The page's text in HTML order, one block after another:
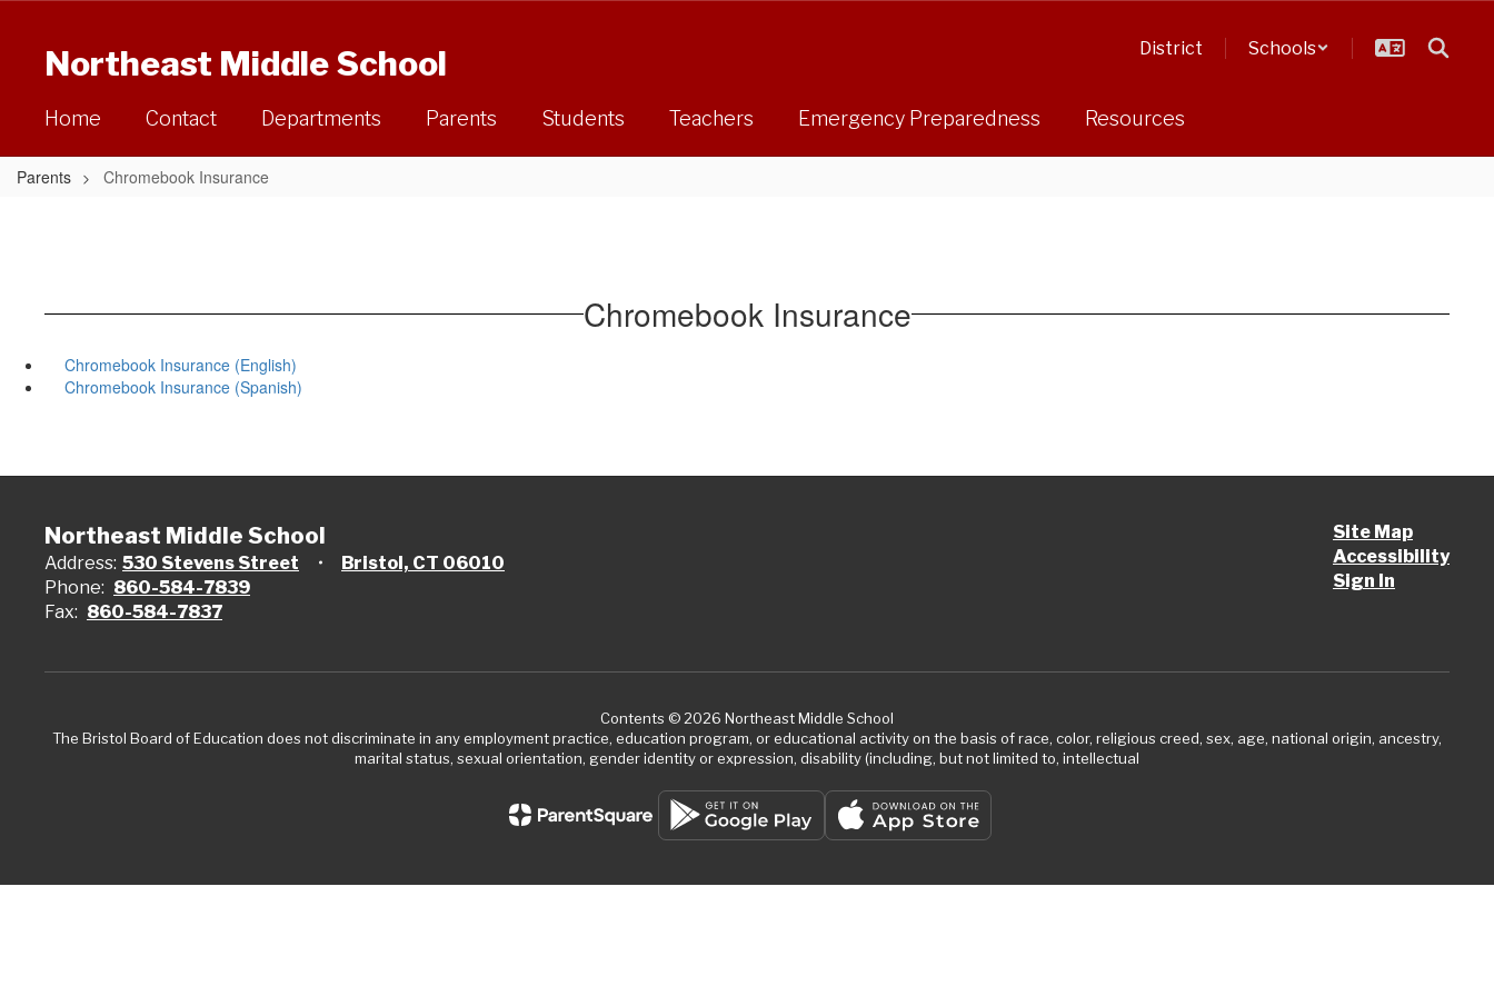
Northeast Middle School District Schools
Home Contact Departments Parents Students Teachers Emergency Preparedness Resources
Parents Chromebook Insurance
Chromebook Insurance
Chromebook Insurance (English)
Chromebook Insurance (Spanish)
Northeast Middle School
Address: 530 Stevens Street
Bristol, CT 06010
Phone: 860-584-7839
Fax: 860-584-7837
Site Map
Accessibility
Sign In
Contents © 2026 Northeast Middle School
The Bristol Board of Education does not discriminate in any employment practice, education program, or educational activity on the basis of race, color, religious creed, sex, age, national origin, ancestry,
marital status, sexual orientation, gender identity or expression, disability (including, but not limited to, intellectual